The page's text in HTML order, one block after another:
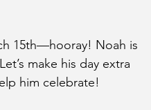
15th—hooray! Noah is
make his day extra
him celebrate!